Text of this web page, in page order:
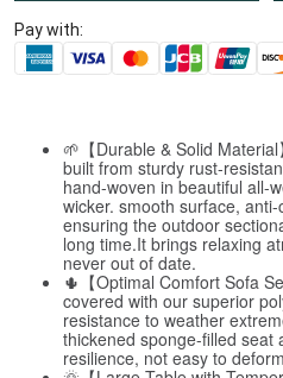
Pay with:
🌱【Durable & Solid
built from sturdy rust-
hand-woven in beautiful all-
wicker. smooth surface,
ensuring the outdoor
long time.It brings relaxing
never out of date.
🌵【Optimal Comfort Sofa
covered with our superior
resistance to weather
thickened sponge-filled seat
resilience, not easy to